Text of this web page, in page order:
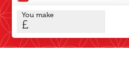
You make
£